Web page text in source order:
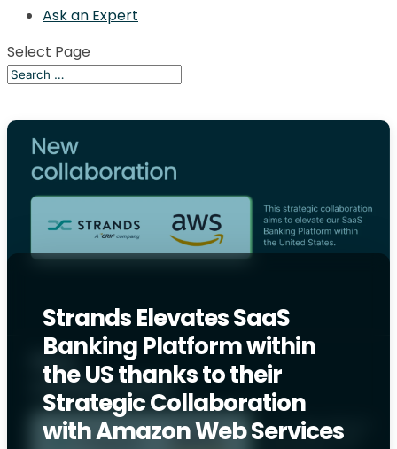
Ask an Expert
Select Page
Strands Elevates SaaS
Banking Platform within
the US thanks to their
Strategic Collaboration
with Amazon Web Services